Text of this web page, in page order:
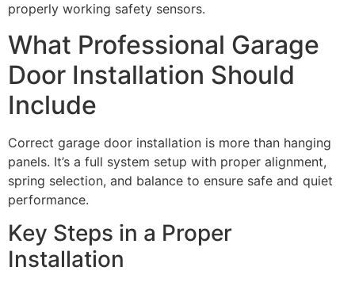
properly working safety sensors.
What Professional Garage
Door Installation Should
Include
Correct garage door installation is more than hanging
panels. It’s a full system setup with proper alignment,
spring selection, and balance to ensure safe and quiet
performance.
Key Steps in a Proper
Installation